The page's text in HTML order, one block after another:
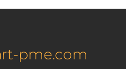
pme.com